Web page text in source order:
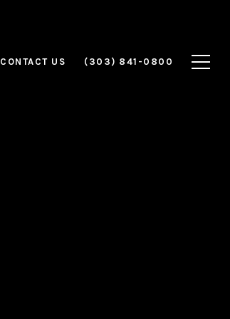
CONTACT US (303) 841-0800